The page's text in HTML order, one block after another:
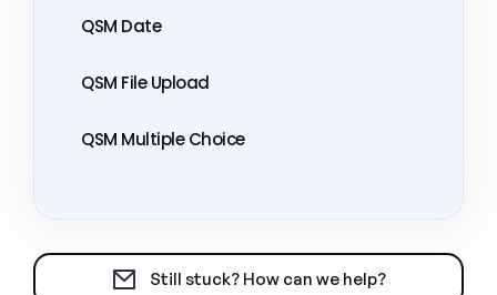
QSM Date
QSM File Upload
QSM Multiple Choice
Still stuck? How can we help?